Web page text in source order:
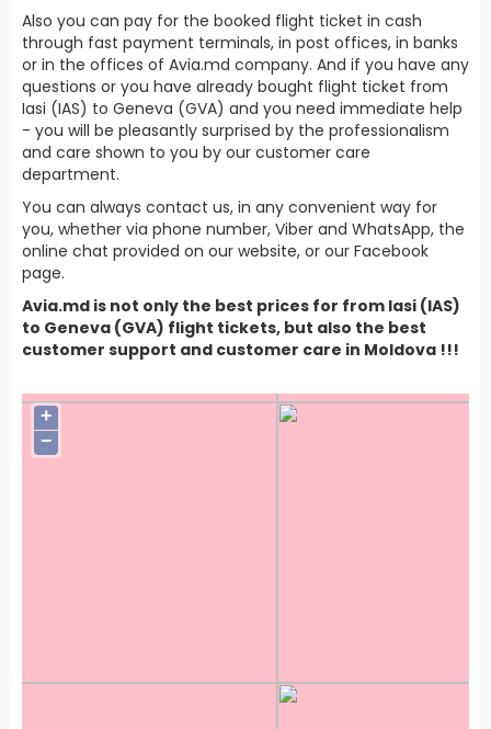
Also you can pay for the booked flight ticket in cash
through fast payment terminals, in post offices, in banks
or in the offices of Avia.md company. And if you have any
questions or you have already bought flight ticket from
Iasi (IAS) to Geneva (GVA) and you need immediate help
- you will be pleasantly surprised by the professionalism
and care shown to you by our customer care
department.
You can always contact us, in any convenient way for
you, whether via phone number, Viber and WhatsApp, the
online chat provided on our website, or our Facebook
page.
Avia.md is not only the best prices for from Iasi (IAS)
to Geneva (GVA) flight tickets, but also the best
customer support and customer care in Moldova !!!
+
−